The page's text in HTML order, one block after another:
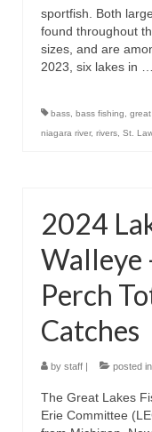
sportfish. Both
found throughout
sizes, and are
2023, six lakes in …
bass bass fishing
niagara river, rivers St.
2024
Walleye
Perch
Catches
by staff | posted
The Great Lakes
Erie Committee